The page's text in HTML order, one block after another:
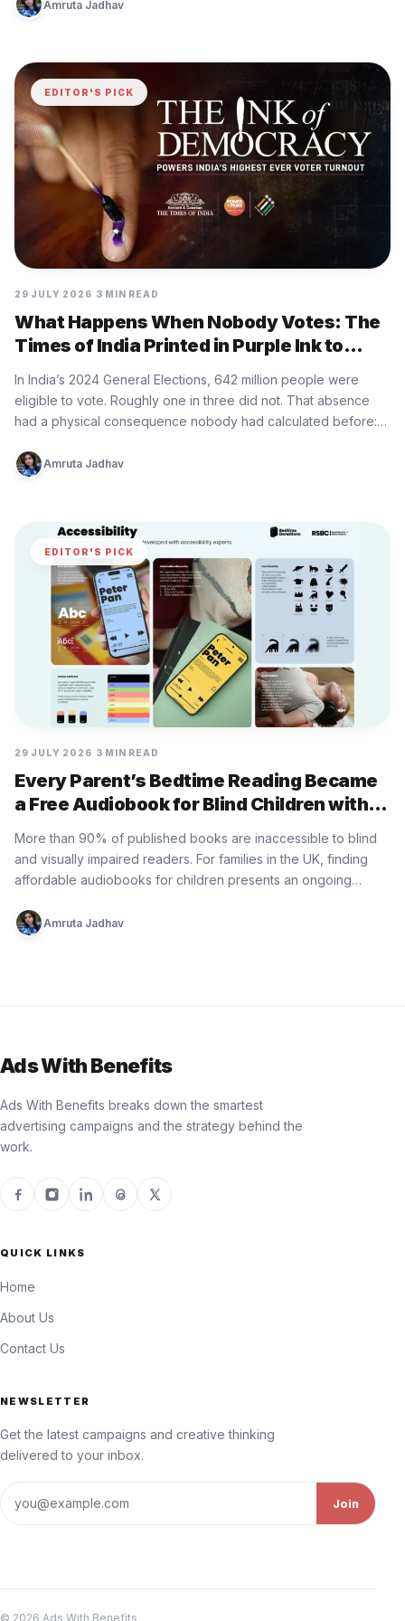
Amruta Jadhav
EDITOR'S PICK
29 JULY 2026 3 MIN READ
What Happens When Nobody Votes: The
Times of India Printed in Purple Ink to
Show
In India’s 2024 General Elections, 642 million people were
eligible to vote. Roughly one in three did not. That absence
had a physical consequence nobody had calculated before:…
Amruta Jadhav
EDITOR'S PICK
29 JULY 2026 3 MIN READ
Every Parent’s Bedtime Reading Became
a Free Audiobook for Blind Children with
Bedtime Donation by RSBC
More than 90% of published books are inaccessible to blind
and visually impaired readers. For families in the UK, finding
affordable audiobooks for children presents an ongoing
Amruta Jadhav
Ads With Benefits
Ads With Benefits breaks down the smartest
advertising campaigns and the strategy behind the
work.
QUICK LINKS
Home
About Us
Contact Us
NEWSLETTER
Get the latest campaigns and creative thinking
delivered to your inbox.
Join
© 2026 Ads With Benefits